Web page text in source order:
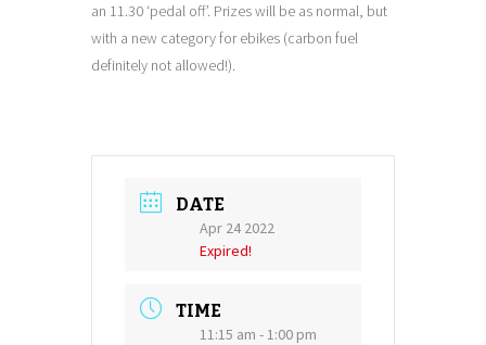
an 11.30 ‘pedal off’. Prizes will be as normal, but
with a new category for ebikes (carbon fuel
definitely not allowed!).
DATE
Apr 24 2022
Expired!
TIME
11:15 am - 1:00 pm